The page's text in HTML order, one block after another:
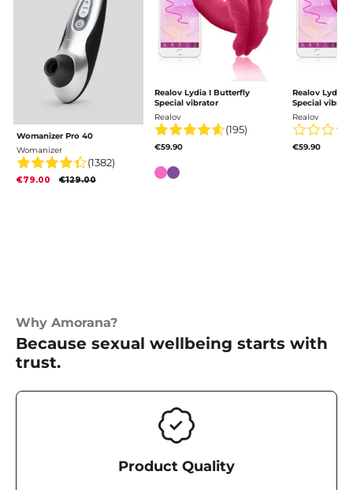
Womanizer Pro 40
Womanizer
(1382)
€79.00 €129.00
Realov Lydia I Butterfly
Special vibrator
Realov
(195)
€59.90
Color
Realov Lydia
Special
Realov
€59.90
Why Amorana?
Because sexual wellbeing starts with
trust.
Product Quality